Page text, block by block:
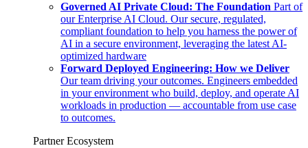
Governed AI Private Cloud: The Foundation Part of
our Enterprise AI Cloud. Our secure, regulated,
compliant foundation to help you harness the power of
AI in a secure environment, leveraging the latest AI-
optimized hardware
Forward Deployed Engineering: How we Deliver
Our team driving your outcomes. Engineers embedded
in your environment who build, deploy, and operate AI
workloads in production — accountable from use case
to outcomes.
Partner Ecosystem